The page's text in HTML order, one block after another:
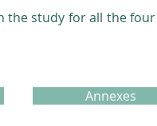
study for all the
Annexes